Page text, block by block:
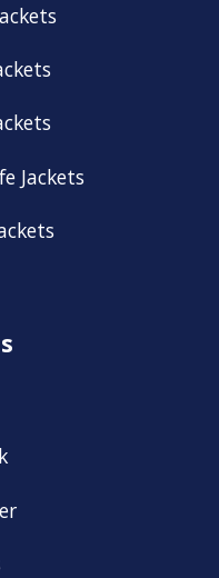
Jackets